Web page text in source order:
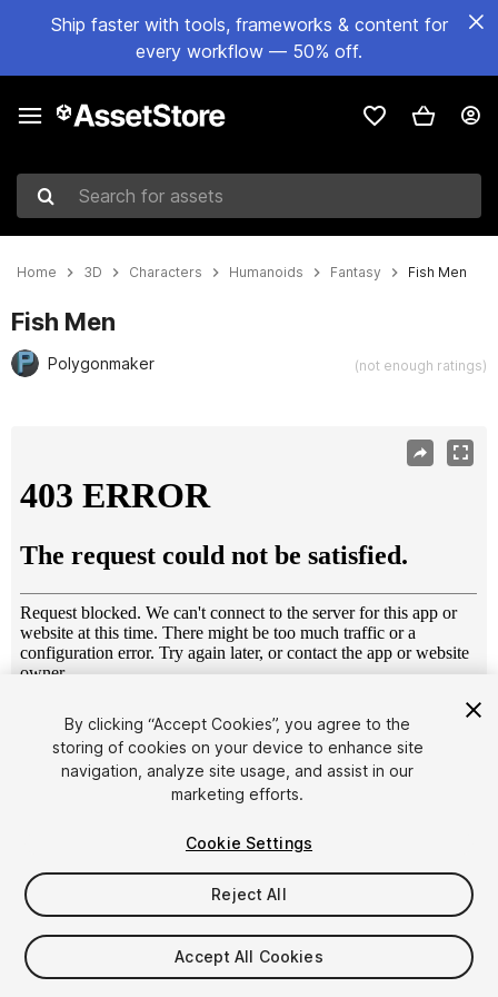
Ship faster with tools, frameworks & content for
every workflow — 50% off.
Search for assets
Home 3D Characters Humanoids Fantasy Fish Men
Fish Men
Polygonmaker (not enough ratings)
1/11
$49.99
Taxes/VAT calculated at checkout
By clicking “Accept Cookies”, you agree to the
storing of cookies on your device to enhance site
navigation, analyze site usage, and assist in our
marketing efforts.
Cookie Settings
Reject All
Accept All Cookies